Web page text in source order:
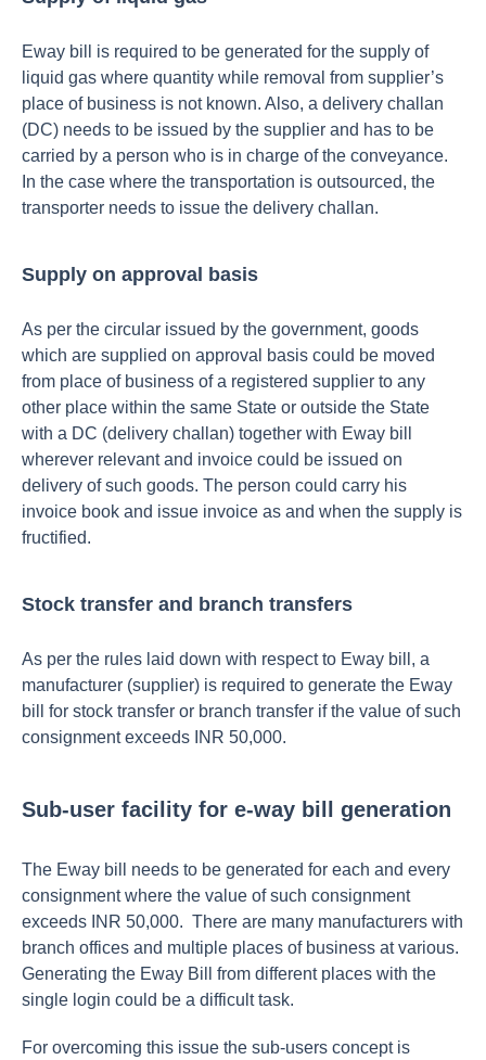
Eway bill is required to be generated for the supply of
liquid gas where quantity while removal from supplier’s
place of business is not known. Also, a delivery challan
(DC) needs to be issued by the supplier and has to be
carried by a person who is in charge of the conveyance.
In the case where the transportation is outsourced, the
transporter needs to issue the delivery challan.
Supply on approval basis
As per the circular issued by the government, goods
which are supplied on approval basis could be moved
from place of business of a registered supplier to any
other place within the same State or outside the State
with a DC (delivery challan) together with Eway bill
wherever relevant and invoice could be issued on
delivery of such goods. The person could carry his
invoice book and issue invoice as and when the supply is
fructified.
Stock transfer and branch transfers
As per the rules laid down with respect to Eway bill, a
manufacturer (supplier) is required to generate the Eway
bill for stock transfer or branch transfer if the value of such
consignment exceeds INR 50,000.
Sub-user facility for e-way bill generation
The Eway bill needs to be generated for each and every
consignment where the value of such consignment
exceeds INR 50,000. There are many manufacturers with
branch offices and multiple places of business at various.
Generating the Eway Bill from different places with the
single login could be a difficult task.
For overcoming this issue the sub-users concept is